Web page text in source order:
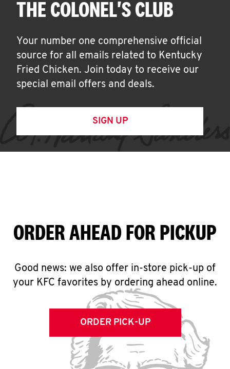
THE COLONEL'S CLUB
Your number one comprehensive official
source for all emails related to Kentucky
Fried Chicken. Join today to receive our
special email offers and deals.
SIGN UP
ORDER AHEAD FOR PICKUP
Good news: we also offer in-store pick-up of
your KFC favorites by ordering ahead online.
ORDER PICK-UP